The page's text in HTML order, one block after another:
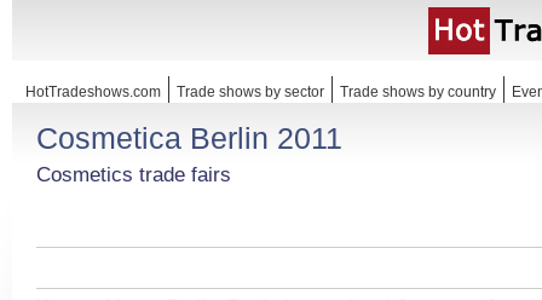
HotTradeshows.com Trade shows by sector Trade shows by country
Cosmetica Berlin 2011
Cosmetics trade fairs